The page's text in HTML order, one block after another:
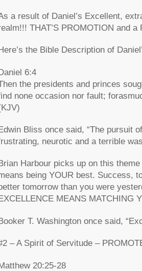
a result of Daniel’s Excellent,
THAT’S PROMOTION and
Here’s the Bible Description of
6:4
the presidents and princes
none occasion nor fault;
Bliss once said, “The pursuit
neurotic and a terrible
Brian Harbour picks up on this
being YOUR best. Success,
tomorrow than you were
EXCELLENCE MEANS MATCHING
T. Washington once said,
– A Spirit of Servitude –
20:25-28